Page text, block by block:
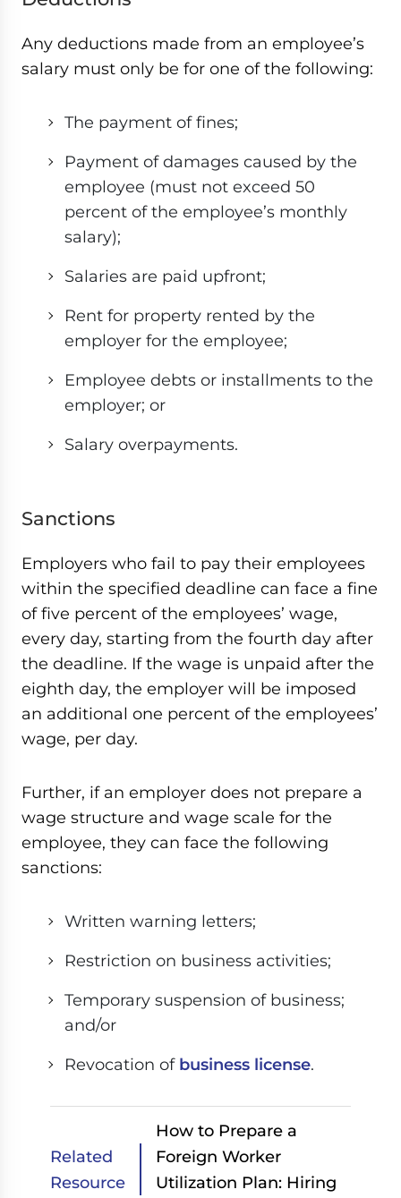
Any deductions made from an employee’s
salary must only be for one of the following:
The payment of fines;
Payment of damages caused by the
employee (must not exceed 50
percent of the employee’s monthly
salary);
Salaries are paid upfront;
Rent for property rented by the
employer for the employee;
Employee debts or installments to the
employer; or
Salary overpayments.
Sanctions
Employers who fail to pay their employees
within the specified deadline can face a fine
of five percent of the employees’ wage,
every day, starting from the fourth day after
the deadline. If the wage is unpaid after the
eighth day, the employer will be imposed
an additional one percent of the employees’
wage, per day.
Further, if an employer does not prepare a
wage structure and wage scale for the
employee, they can face the following
sanctions:
Written warning letters;
Restriction on business activities;
Temporary suspension of business;
and/or
Revocation of business license.
Related
Resource
How to Prepare a
Foreign Worker
Utilization Plan: Hiring